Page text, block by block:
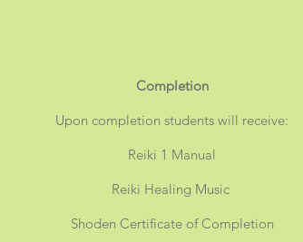
Completion
Upon completion students will receive:
Reiki 1 Manual
Reiki Healing Music
Shoden Certificate of Completion